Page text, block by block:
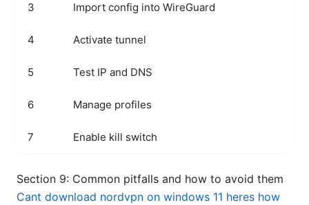
3 Import config into WireGuard
4 Activate tunnel
5 Test IP and DNS
6 Manage profiles
7 Enable kill switch
Section 9: Common pitfalls and how to avoid them
Cant download nordvpn on windows 11 heres how